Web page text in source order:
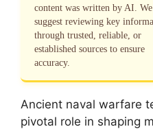
content was written by AI. We
suggest reviewing key
through trusted, reliable, or
established sources to ensure
accuracy.
Ancient naval warfare
pivotal role in shaping